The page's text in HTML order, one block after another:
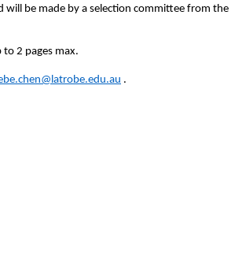
be made by a selection committee from the
to 2 pages max.
.